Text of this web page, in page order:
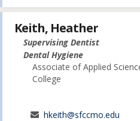
Keith, Heather
Supervising Dentist
Dental Hygiene
Associate of Applied
College
hkeith@sfccmo.edu